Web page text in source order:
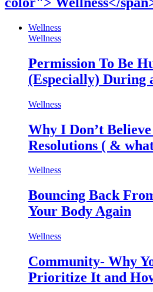
Wellness
Wellness
Permission To Be
(Especially) During
Wellness
Why I Don’t Believe
Resolutions ( &
Wellness
Bouncing Back
Your Body Again
Wellness
Community- Why
Prioritize It and